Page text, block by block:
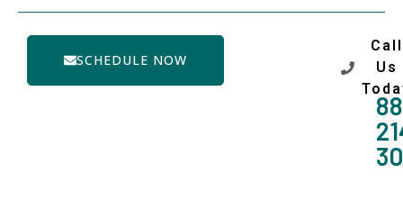
SCHEDULE NOW
Call
Us